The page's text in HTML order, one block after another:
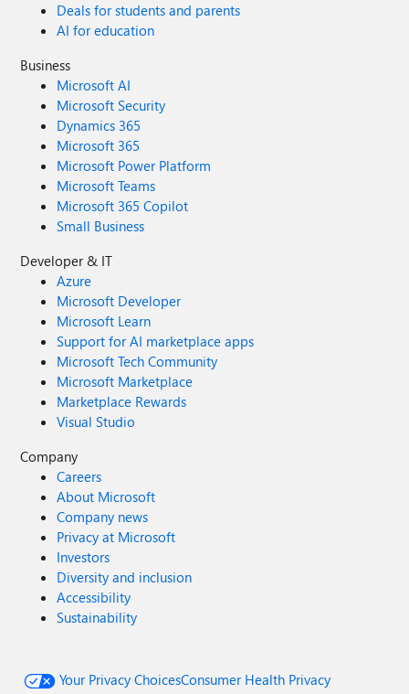
Deals for students and parents
AI for education
Business
Microsoft AI
Microsoft Security
Dynamics 365
Microsoft 365
Microsoft Power Platform
Microsoft Teams
Microsoft 365 Copilot
Small Business
Developer & IT
Azure
Microsoft Developer
Microsoft Learn
Support for AI marketplace apps
Microsoft Tech Community
Microsoft Marketplace
Marketplace Rewards
Visual Studio
Company
Careers
About Microsoft
Company news
Privacy at Microsoft
Investors
Diversity and inclusion
Accessibility
Sustainability
Your Privacy ChoicesConsumer Health Privacy